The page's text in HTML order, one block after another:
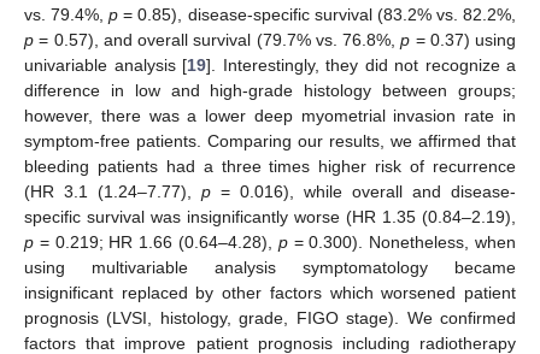
vs. 79.4%,p = 0.85), disease-specific survival (83.2% vs. 82.2%,
p = 0.57), and overall survival (79.7% vs. 76.8%,p = 0.37) using
univariable analysis [19]. Interestingly, they did not recognize a
difference in low and high-grade histology between groups;
however, there was a lower deep myometrial invasion rate in
symptom-free patients. Comparing our results, we affirmed that
bleeding patients had a three times higher risk of recurrence
(HR 3.1 (1.24–7.77), p = 0.016), while overall and disease-
specific survival was insignificantly worse (HR 1.35 (0.84–2.19),
p = 0.219; HR 1.66 (0.64–4.28), p= 0.300). Nonetheless, when
using multivariable analysis symptomatology became
insignificant replaced by other factors which worsened patient
prognosis (LVSI, histology, grade, FIGO stage). We confirmed
factors that improve patient prognosis including radiotherapy